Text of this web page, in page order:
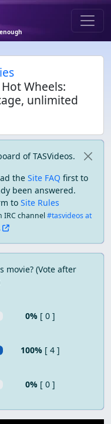
Wheels:
unlimited
of TASVideos.
the Site FAQ first to
been answered.
to Site Rules
IRC channel#tasvideos at
movie? (Vote after
0% [ 0 ]
100% [ 4 ]
0% [ 0 ]